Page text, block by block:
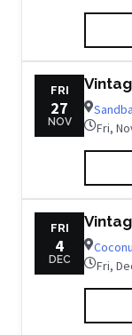
FRI
27
NOV
Fri,
FRI
4
DEC
Fri,